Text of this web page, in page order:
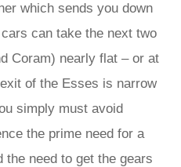
which sends you down
can take the next two
Coram) nearly flat – or at
of the Esses is narrow
simply must avoid
the prime need for a
the need to get the gears